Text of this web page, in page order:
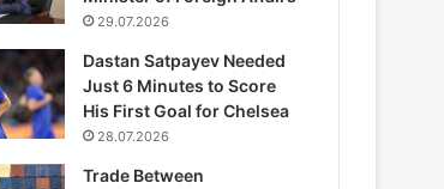
29.07.2026
Dastan Satpayev Needed
Just 6 Minutes to Score
His First Goal for Chelsea
28.07.2026
Trade Between